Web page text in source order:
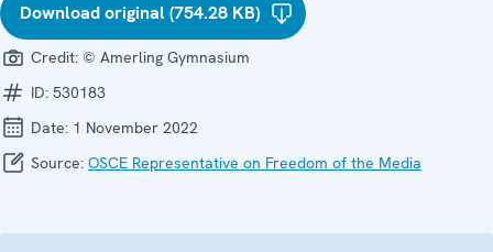
Download original (754.28 KB)
Credit: © Amerling Gymnasium
ID: 530183
Date: 1 November 2022
Source: OSCE Representative on Freedom of the Media